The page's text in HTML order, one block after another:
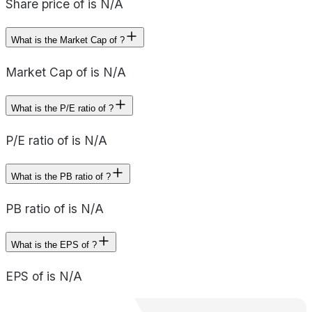
Share price of is N/A
What is the Market Cap of ?
Market Cap of is N/A
What is the P/E ratio of ?
P/E ratio of is N/A
What is the PB ratio of ?
PB ratio of is N/A
What is the EPS of ?
EPS of is N/A